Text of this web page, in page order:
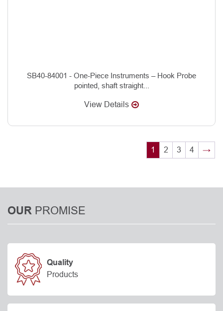
SB40-84001 - One-Piece Instruments – Hook Probe
pointed, shaft straight...
View Details
1 2 3 4 →
OUR PROMISE
Quality
Products